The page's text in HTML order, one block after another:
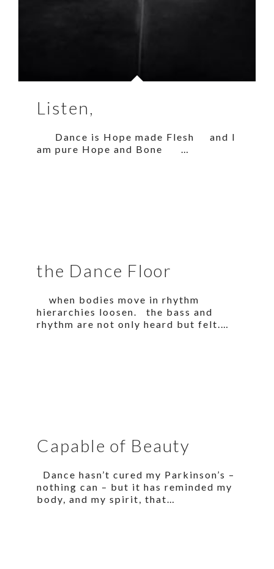
Listen,
Dance is Hope made Flesh and I
am pure Hope and Bone …
the Dance Floor
when bodies move in rhythm
hierarchies loosen. the bass and
rhythm are not only heard but felt.…
Capable of Beauty
Dance hasn’t cured my Parkinson’s –
nothing can – but it has reminded my
body, and my spirit, that…